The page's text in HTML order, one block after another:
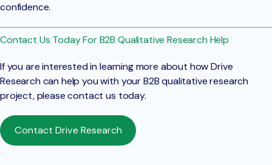
confidence.
Contact Us Today For B2B Qualitative Research Help
If you are interested in learning more about how Drive
Research can help you with your B2B qualitative research
project, please contact us today.
Contact Drive Research